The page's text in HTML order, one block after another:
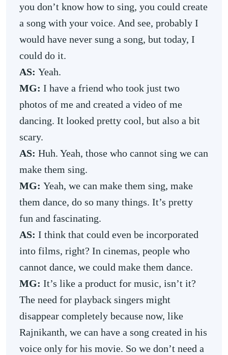
you don’t know how to sing, you could create
a song with your voice. And see, probably I
would have never sung a song, but today, I
could do it.
AS: Yeah.
MG: I have a friend who took just two
photos of me and created a video of me
dancing. It looked pretty cool, but also a bit
scary.
AS: Huh. Yeah, those who cannot sing we can
make them sing.
MG: Yeah, we can make them sing, make
them dance, do so many things. It’s pretty
fun and fascinating.
AS: I think that could even be incorporated
into films, right? In cinemas, people who
cannot dance, we could make them dance.
MG: It’s like a product for music, isn’t it?
The need for playback singers might
disappear completely because now, like
Rajnikanth, we can have a song created in his
voice only for his movie. So we don’t need a